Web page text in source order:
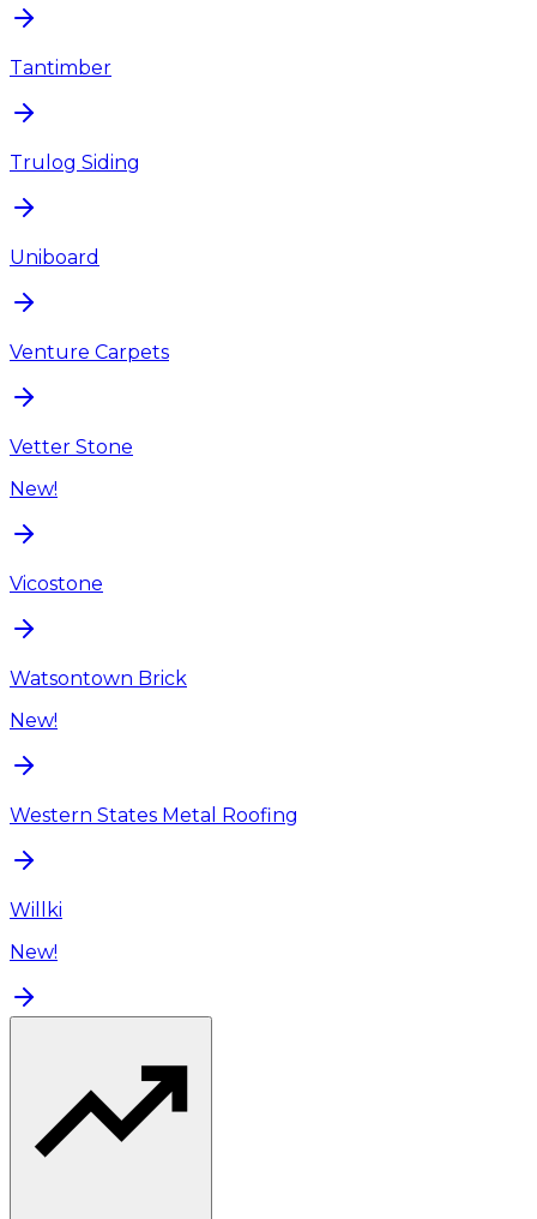
Tantimber
Trulog Siding
Uniboard
Venture Carpets
Vetter Stone
New!
Vicostone
Watsontown Brick
New!
Western States Metal Roofing
Willki
New!